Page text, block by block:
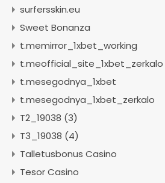
surfersskin.eu
Sweet Bonanza
t.memirror_1xbet_working
t.meofficial_site_1xbet_zerkalo
t.mesegodnya_1xbet
t.mesegodnya_1xbet_zerkalo
T2_19038 (3)
T3_19038 (4)
Talletusbonus Casino
Tesor Casino